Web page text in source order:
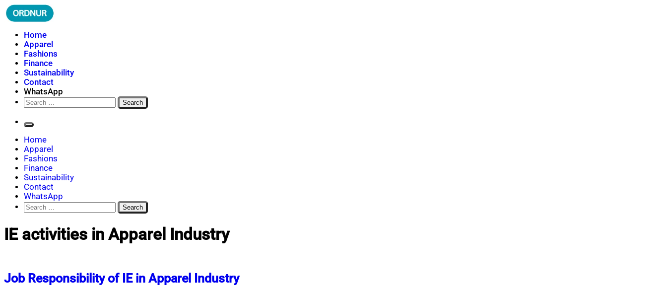
Skip
to
ORDNUR
Where Fashion Meets Finance
Home
Apparel
Fashions
Finance
Sustainability
Contact
WhatsApp
Search
for:
Home
Apparel
Fashions
Finance
Sustainability
Contact
WhatsApp
Search
for:
IE activities in Apparel Industry
Job Responsibility of IE in Apparel Industry